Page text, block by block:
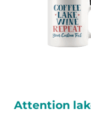
Attention